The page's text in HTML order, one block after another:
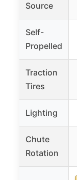
Source
Self-
Propelled
Traction
Tires
Lighting
Chute
Rotation